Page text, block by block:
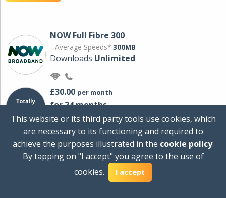
NOW Full Fibre 300
Average Speeds* 300MB
Downloads Unlimited
£30.00 per month
for 24 months
+ £0.00Setup Cost
Total first year cost
Ideal for streaming and downloading on
multiple devices.
This website or its third party tools use cookies, which
are necessary to its functioning and required to
achieve the purposes illustrated in the cookie policy.
By tapping on "I accept" you agree to the use of
cookies.
I accept